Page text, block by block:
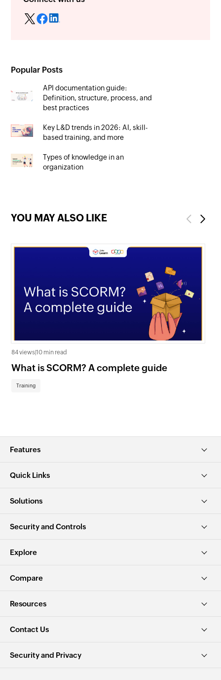
Popular Posts
API documentation guide:
Definition, structure, process, and
best practices
Key L&D trends in 2026: AI, skill-
based training, and more
Types of knowledge in an
organization
YOU MAY ALSO LIKE Previous
84 views|10 min read
What is SCORM? A complete guide
Training
Next
Features
Quick Links
Solutions
Security and Controls
Explore
Compare
Resources
Contact Us
Security and Privacy